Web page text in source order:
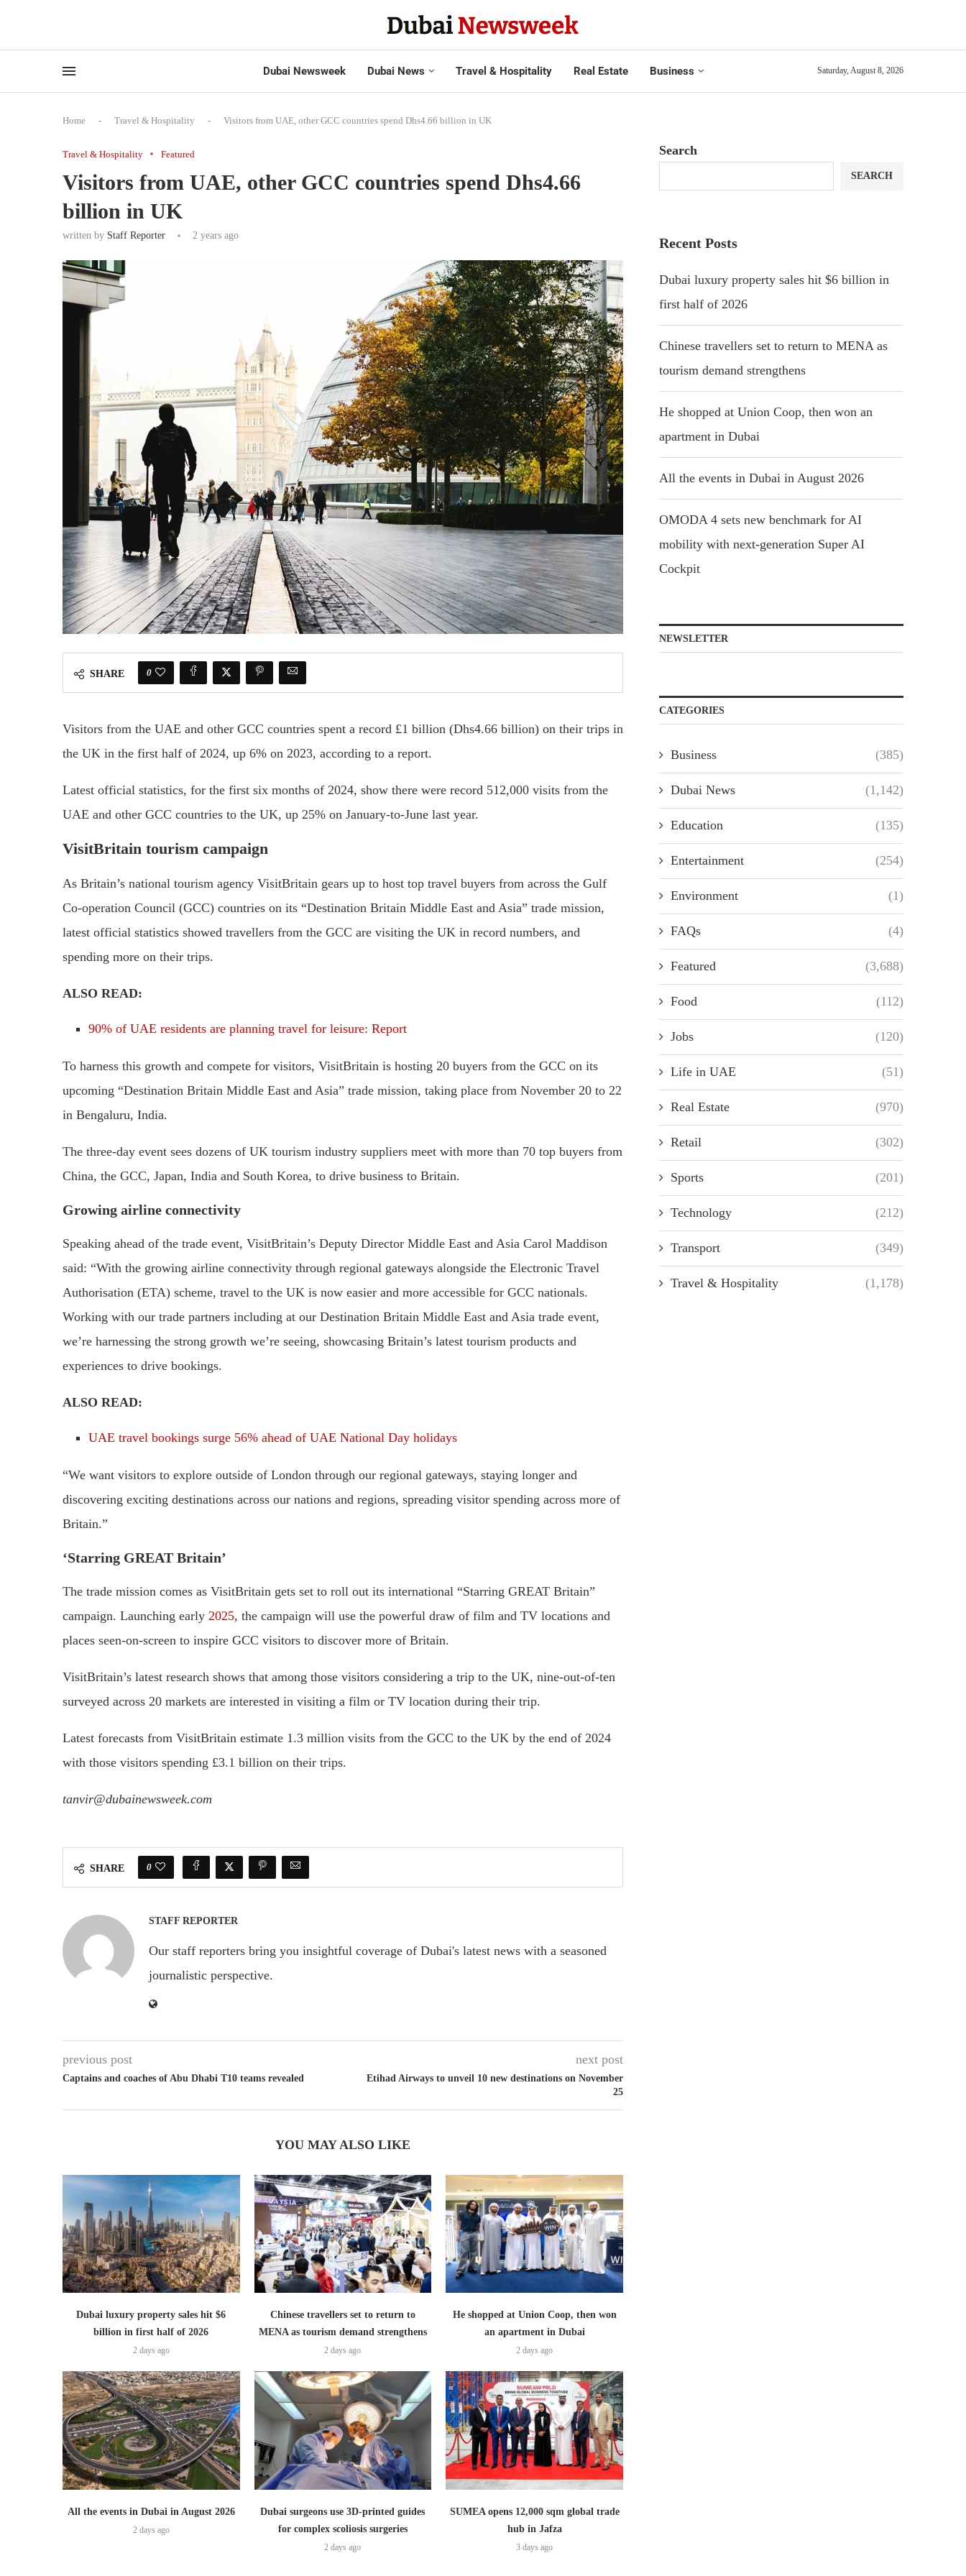
Dubai Newsweek Dubai News Travel & Hospitality Real Estate Business Saturday, August 8, 2026
Home - Travel & Hospitality - Visitors from UAE, other GCC countries spend Dhs4.66 billion in UK
Travel & Hospitality Featured
Visitors from UAE, other GCC countries spend Dhs4.66
billion in UK
written by Staff Reporter 2 years ago
SHARE 0
Visitors from the UAE and other GCC countries spent a record £1 billion (Dhs4.66 billion) on their trips in
the UK in the first half of 2024, up 6% on 2023, according to a report.
Latest official statistics, for the first six months of 2024, show there were record 512,000 visits from the
UAE and other GCC countries to the UK, up 25% on January-to-June last year.
VisitBritain tourism campaign
As Britain’s national tourism agency VisitBritain gears up to host top travel buyers from across the Gulf
Co-operation Council (GCC) countries on its “Destination Britain Middle East and Asia” trade mission,
latest official statistics showed travellers from the GCC are visiting the UK in record numbers, and
spending more on their trips.
ALSO READ:
90% of UAE residents are planning travel for leisure: Report
To harness this growth and compete for visitors, VisitBritain is hosting 20 buyers from the GCC on its
upcoming “Destination Britain Middle East and Asia” trade mission, taking place from November 20 to 22
in Bengaluru, India.
The three-day event sees dozens of UK tourism industry suppliers meet with more than 70 top buyers from
China, the GCC, Japan, India and South Korea, to drive business to Britain.
Growing airline connectivity
Speaking ahead of the trade event, VisitBritain’s Deputy Director Middle East and Asia Carol Maddison
said: “With the growing airline connectivity through regional gateways alongside the Electronic Travel
Authorisation (ETA) scheme, travel to the UK is now easier and more accessible for GCC nationals.
Working with our trade partners including at our Destination Britain Middle East and Asia trade event,
we’re harnessing the strong growth we’re seeing, showcasing Britain’s latest tourism products and
experiences to drive bookings.
ALSO READ:
UAE travel bookings surge 56% ahead of UAE National Day holidays
“We want visitors to explore outside of London through our regional gateways, staying longer and
discovering exciting destinations across our nations and regions, spreading visitor spending across more of
Britain.”
‘Starring GREAT Britain’
The trade mission comes as VisitBritain gets set to roll out its international “Starring GREAT Britain”
campaign. Launching early 2025, the campaign will use the powerful draw of film and TV locations and
places seen-on-screen to inspire GCC visitors to discover more of Britain.
VisitBritain’s latest research shows that among those visitors considering a trip to the UK, nine-out-of-ten
surveyed across 20 markets are interested in visiting a film or TV location during their trip.
Latest forecasts from VisitBritain estimate 1.3 million visits from the GCC to the UK by the end of 2024
with those visitors spending £3.1 billion on their trips.
tanvir@dubainewsweek.com
SHARE 0
STAFF REPORTER
Our staff reporters bring you insightful coverage of Dubai's latest news with a seasoned
journalistic perspective.
previous post
Captains and coaches of Abu Dhabi T10 teams revealed
next post
Etihad Airways to unveil 10 new destinations on November
25
YOU MAY ALSO LIKE
Dubai luxury property sales hit $6
billion in first half of 2026
2 days ago
Chinese travellers set to return to
MENA as tourism demand strengthens
2 days ago
He shopped at Union Coop, then won
an apartment in Dubai
2 days ago
All the events in Dubai in August 2026
2 days ago
Dubai surgeons use 3D-printed guides
for complex scoliosis surgeries
2 days ago
SUMEA opens 12,000 sqm global trade
hub in Jafza
3 days ago
Search
SEARCH
Recent Posts
Dubai luxury property sales hit $6 billion in
first half of 2026
Chinese travellers set to return to MENA as
tourism demand strengthens
He shopped at Union Coop, then won an
apartment in Dubai
All the events in Dubai in August 2026
OMODA 4 sets new benchmark for AI
mobility with next-generation Super AI
Cockpit
NEWSLETTER
CATEGORIES
Business (385)
Dubai News (1,142)
Education (135)
Entertainment (254)
Environment (1)
FAQs (4)
Featured (3,688)
Food (112)
Jobs (120)
Life in UAE (51)
Real Estate (970)
Retail (302)
Sports (201)
Technology (212)
Transport (349)
Travel & Hospitality (1,178)